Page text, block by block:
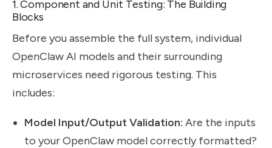
1. Component and Unit Testing: The Building
Blocks
Before you assemble the full system, individual
OpenClaw AI models and their surrounding
microservices need rigorous testing. This
includes:
Model Input/Output Validation: Are the inputs
to your OpenClaw model correctly formatted?